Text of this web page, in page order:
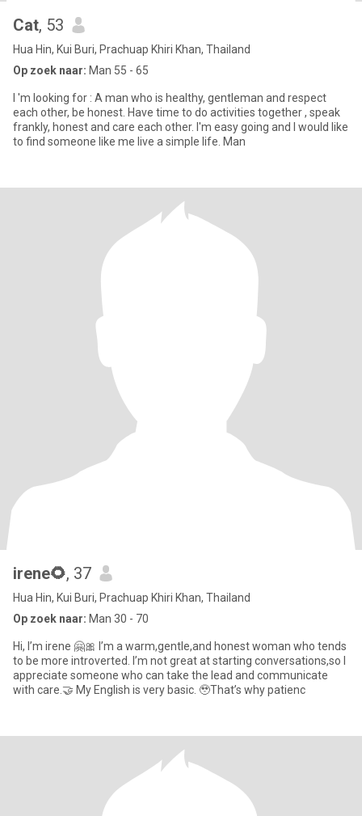
Cat, 53
Hua Hin, Kui Buri, Prachuap Khiri Khan, Thailand
Op zoek naar: Man 55 - 65
I 'm looking for : A man who is healthy, gentleman and respect
each other, be honest. Have time to do activities together , speak
frankly, honest and care each other. I'm easy going and I would like
to find someone like me live a simple life. Man
irene🌻, 37
Hua Hin, Kui Buri, Prachuap Khiri Khan, Thailand
Op zoek naar: Man 30 - 70
Hi, I’m irene 🤗🎀 I’m a warm,gentle,and honest woman who tends
to be more introverted. I’m not great at starting conversations,so I
appreciate someone who can take the lead and communicate
with care.🤝 My English is very basic. 🥹That’s why patienc